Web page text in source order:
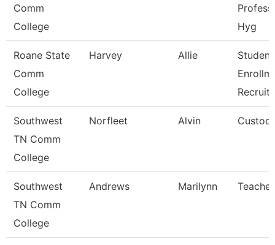
Comm
College
Hyg
Roane State
Comm
College
Harvey Allie
Student
Southwest
TN Comm
College
Norfleet Alvin
Southwest
TN Comm
College
Andrews Marilynn